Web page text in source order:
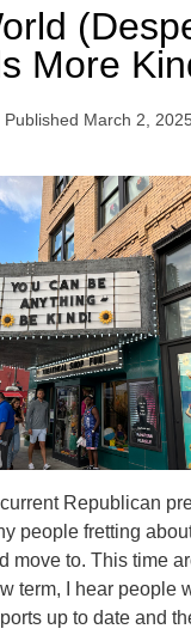
More
Published March 2,
Republican
people fretting
move to. This time
term, I hear people
up to date and